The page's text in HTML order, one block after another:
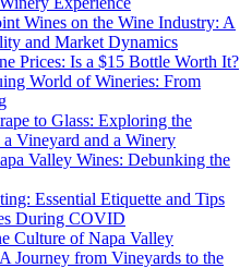
Wines on the Wine Industry: A
and Market Dynamics
Prices: Is a $15 Bottle Worth It?
World of Wineries: From
to Glass: Exploring the
Vineyard and a Winery
Valley Wines: Debunking the
Essential Etiquette and Tips
During COVID
Culture of Napa Valley
Journey from Vineyards to the